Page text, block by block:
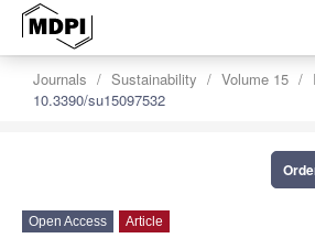
Journals Sustainability Volume 15
10.3390/su15097532
Open Access Article